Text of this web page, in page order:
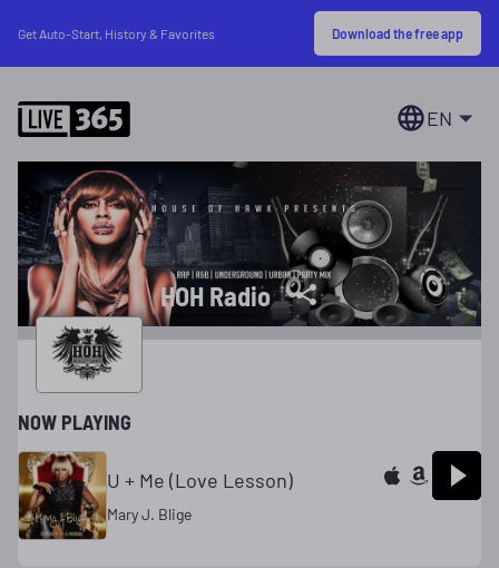
Get Auto-Start, History & Favorites Download the free app
EN
HOH Radio
NOW PLAYING
U + Me (Love Lesson)
Mary J. Blige